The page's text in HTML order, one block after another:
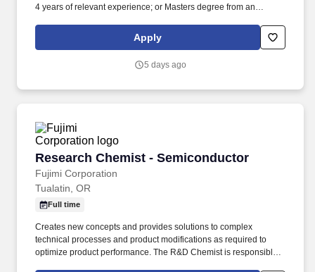
4 years of relevant experience; or Masters degree from an
engineering or science field and a minimum of 2 years of relevant
experience; or Doctorate degree from an accredited college or
Currently an Advanced Reactor Training Engineer, Refueling
Power Laboratory, Kenneth A. Kesselring Site, and Naval
Reactors Facility, and at the U.S. Department of Defense-owned
Nuclear Power Training Unit-Charleston.
Apply
5 days ago
Research Chemist - Semiconductor
Fujimi Corporation
Research Chemist - Semiconductor
Tualatin, OR
Full time
Creates new concepts and provides solutions to complex
technical processes and product modifications as required to
optimize product performance. The R&D Chemist is responsible